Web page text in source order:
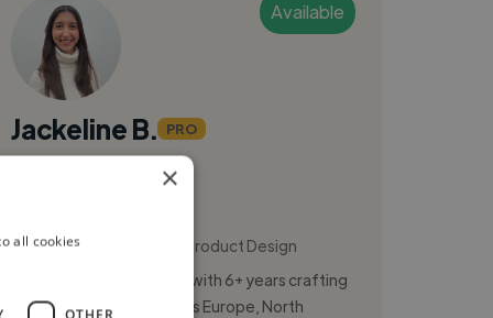
Available
Jackeline B. PRO
App Design
Product Design
Senior Product Designer with 6+ years crafting
digital experiences across Europe, North
×
all cookies
OTHER